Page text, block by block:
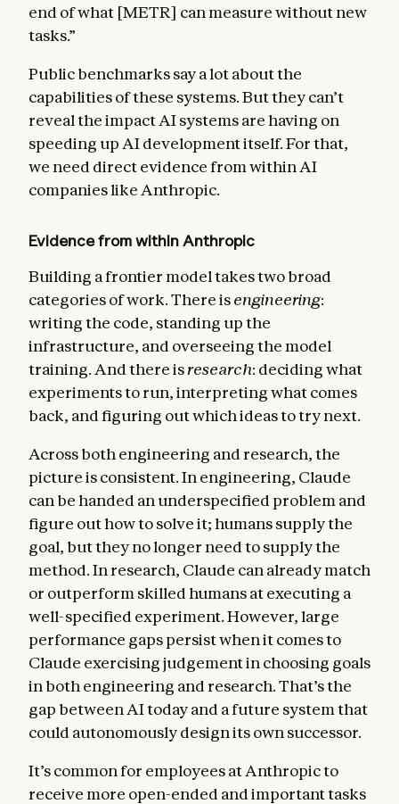
end of what [METR] can measure without new
tasks.”
Public benchmarks say a lot about the
capabilities of these systems. But they can’t
reveal the impact AI systems are having on
speeding up AI development itself. For that,
we need direct evidence from within AI
companies like Anthropic.
Evidence from within Anthropic
Building a frontier model takes two broad
categories of work. There isengineering:
writing the code, standing up the
infrastructure, and overseeing the model
training. And there isresearch: deciding what
experiments to run, interpreting what comes
back, and figuring out which ideas to try next.
Across both engineering and research, the
picture is consistent. In engineering, Claude
can be handed an underspecified problem and
figure out how to solve it; humans supply the
goal, but they no longer need to supply the
method. In research, Claude can already match
or outperform skilled humans at executing a
well-specified experiment. However, large
performance gaps persist when it comes to
Claude exercising judgement in choosing goals
in both engineering and research. That’s the
gap between AI today and a future system that
could autonomously design its own successor.
It’s common for employees at Anthropic to
receive more open-ended and important tasks